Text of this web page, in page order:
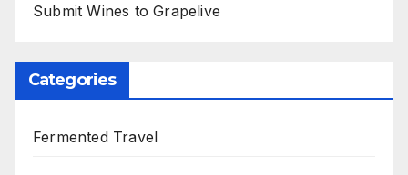
Submit Wines to Grapelive
Categories
Fermented Travel